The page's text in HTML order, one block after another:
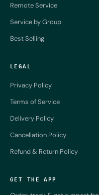
Remote Service
Service by Group
Best Selling
LEGAL
Privacy Policy
Terms of Service
Delivery Policy
Cancellation Policy
Refund & Return Policy
GET THE APP